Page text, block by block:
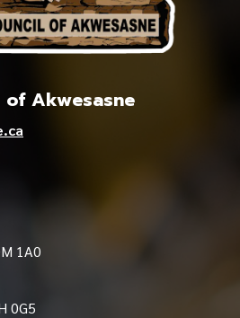
Akwesasne
1A0
0G5